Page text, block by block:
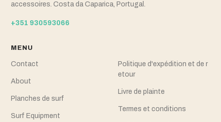
accessoires. Costa da Caparica, Portugal.
+351 930593066
MENU
Contact
About
Planches de surf
Surf Equipment
Politique d'expédition et de r
etour
Livre de plainte
Termes et conditions